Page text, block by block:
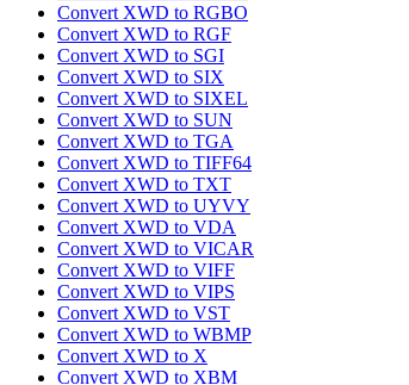
Convert XWD to RGBO
Convert XWD to RGF
Convert XWD to SGI
Convert XWD to SIX
Convert XWD to SIXEL
Convert XWD to SUN
Convert XWD to TGA
Convert XWD to TIFF64
Convert XWD to TXT
Convert XWD to UYVY
Convert XWD to VDA
Convert XWD to VICAR
Convert XWD to VIFF
Convert XWD to VIPS
Convert XWD to VST
Convert XWD to WBMP
Convert XWD to X
Convert XWD to XBM